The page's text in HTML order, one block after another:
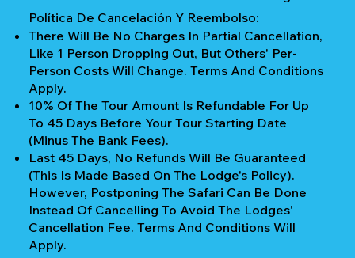
Política De Cancelación Y Reembolso:
There Will Be No Charges In Partial Cancellation,
Like 1 Person Dropping Out, But Others' Per-
Person Costs Will Change. Terms And Conditions
Apply.
10% Of The Tour Amount Is Refundable For Up
To 45 Days Before Your Tour Starting Date
(Minus The Bank Fees).
Last 45 Days, No Refunds Will Be Guaranteed
(This Is Made Based On The Lodge's Policy).
However, Postponing The Safari Can Be Done
Instead Of Cancelling To Avoid The Lodges'
Cancellation Fee. Terms And Conditions Will
Apply.